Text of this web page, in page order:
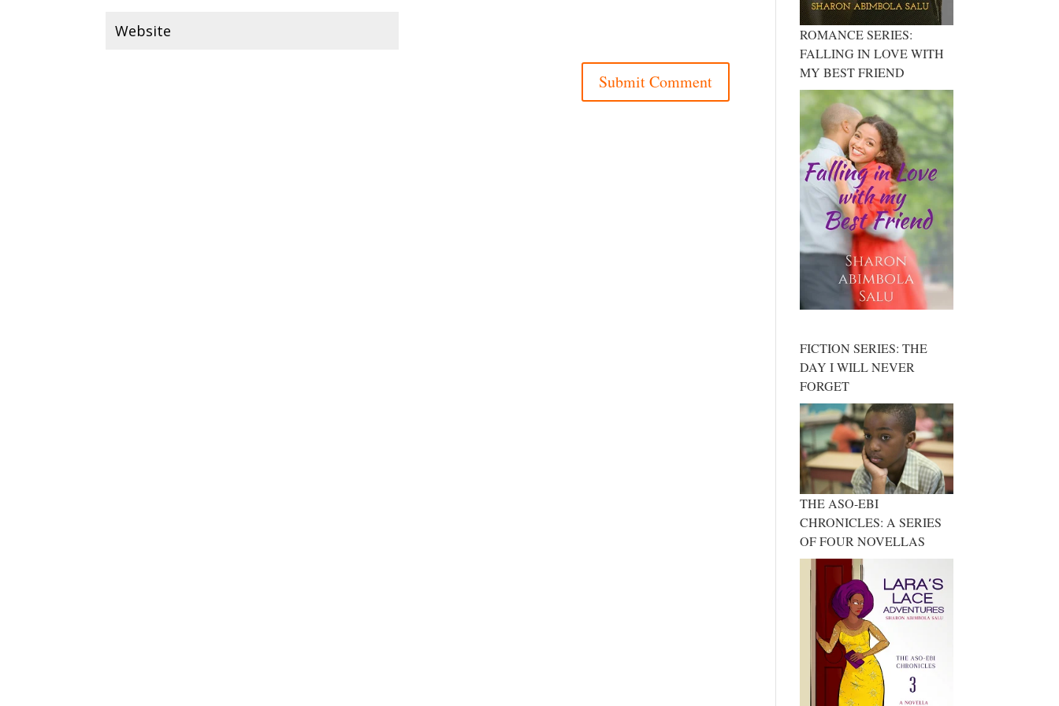
ROMANCE SERIES:
FALLING IN LOVE WITH
MY BEST FRIEND
FICTION SERIES: THE
DAY I WILL NEVER
FORGET
THE ASO-EBI
CHRONICLES: A SERIES
OF FOUR NOVELLAS